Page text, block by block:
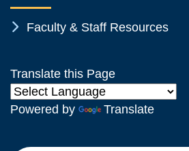
Chevron Icon
Faculty & Staff Resources
Translate this Page
Powered by Translate